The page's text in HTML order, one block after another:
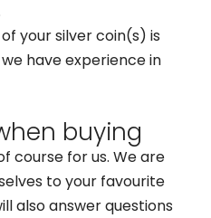
your silver coin(s) is
have experience in
buying
course for us. We are
to your favourite
also answer questions